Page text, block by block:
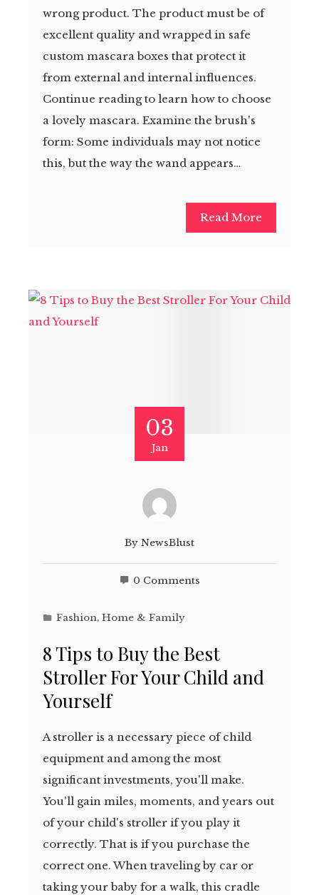
wrong product. The product must be of
excellent quality and wrapped in safe
custom mascara boxes that protect it
from external and internal influences.
Continue reading to learn how to choose
a lovely mascara. Examine the brush's
form: Some individuals may not notice
this, but the way the wand appears…
Read More
03
Jan
By NewsBlust
0 Comments
Fashion, Home & Family
8 Tips to Buy the Best
Stroller For Your Child and
Yourself
A stroller is a necessary piece of child
equipment and among the most
significant investments, you'll make.
You'll gain miles, moments, and years out
of your child's stroller if you play it
correctly. That is if you purchase the
correct one. When traveling by car or
taking your baby for a walk, this cradle